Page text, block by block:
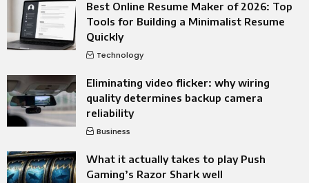
Best Online Resume Maker of 2026: Top
Tools for Building a Minimalist Resume
Quickly
Technology
Eliminating video flicker: why wiring
quality determines backup camera
reliability
Business
What it actually takes to play Push
Gaming’s Razor Shark well